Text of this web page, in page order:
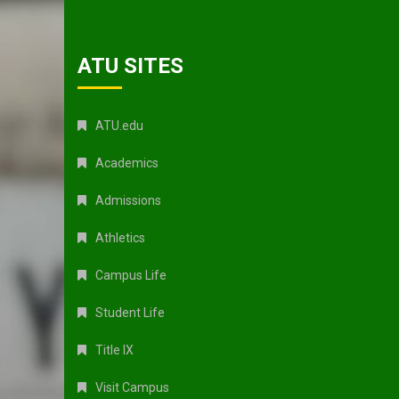
ATU SITES
ATU.edu
Academics
Admissions
Athletics
Campus Life
Student Life
Title IX
Visit Campus